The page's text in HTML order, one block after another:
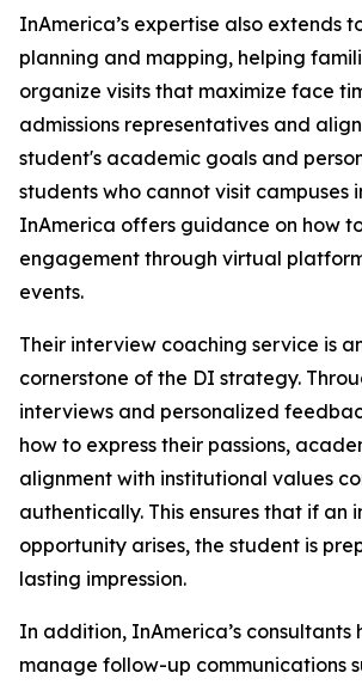
InAmerica’s expertise also extends
planning and mapping, helping
organize visits that maximize face
admissions representatives and
student's academic goals and
students who cannot visit campuses
InAmerica offers guidance on how
engagement through virtual
events.
Their interview coaching service is
cornerstone of the DI strategy.
interviews and personalized
how to express their passions,
alignment with institutional values
authentically. This ensures that if an
opportunity arises, the student is
lasting impression.
In addition, InAmerica’s consultants
manage follow-up communications